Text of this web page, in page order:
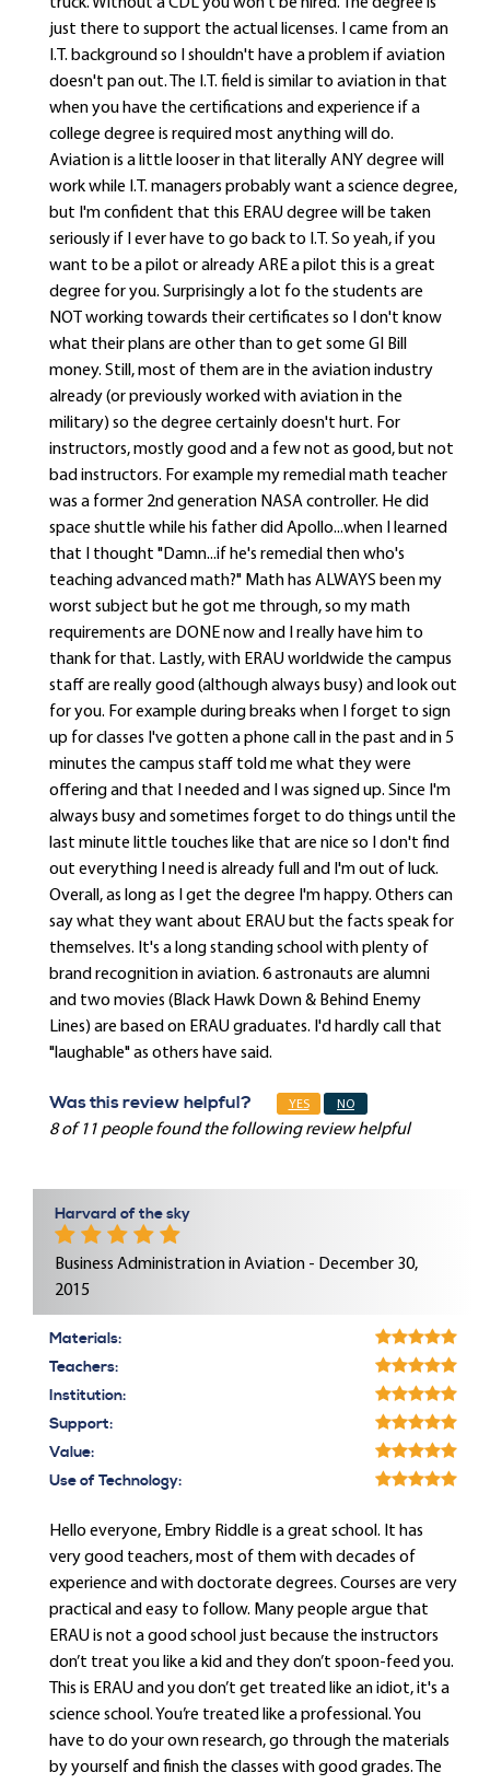
just there to support the actual licenses. I came from an
I.T. background so I shouldn't have a problem if aviation
doesn't pan out. The I.T. field is similar to aviation in that
when you have the certifications and experience if a
college degree is required most anything will do.
Aviation is a little looser in that literally ANY degree will
work while I.T. managers probably want a science degree,
but I'm confident that this ERAU degree will be taken
seriously if I ever have to go back to I.T. So yeah, if you
want to be a pilot or already ARE a pilot this is a great
degree for you. Surprisingly a lot fo the students are
NOT working towards their certificates so I don't know
what their plans are other than to get some GI Bill
money. Still, most of them are in the aviation industry
already (or previously worked with aviation in the
military) so the degree certainly doesn't hurt. For
instructors, mostly good and a few not as good, but not
bad instructors. For example my remedial math teacher
was a former 2nd generation NASA controller. He did
space shuttle while his father did Apollo...when I learned
that I thought "Damn...if he's remedial then who's
teaching advanced math?" Math has ALWAYS been my
worst subject but he got me through, so my math
requirements are DONE now and I really have him to
thank for that. Lastly, with ERAU worldwide the campus
staff are really good (although always busy) and look out
for you. For example during breaks when I forget to sign
up for classes I've gotten a phone call in the past and in 5
minutes the campus staff told me what they were
offering and that I needed and I was signed up. Since I'm
always busy and sometimes forget to do things until the
last minute little touches like that are nice so I don't find
out everything I need is already full and I'm out of luck.
Overall, as long as I get the degree I'm happy. Others can
say what they want about ERAU but the facts speak for
themselves. It's a long standing school with plenty of
brand recognition in aviation. 6 astronauts are alumni
and two movies (Black Hawk Down & Behind Enemy
Lines) are based on ERAU graduates. I'd hardly call that
"laughable" as others have said.
Was this review helpful? YES NO
8 of 11 people found the following review helpful
Harvard of the sky
Business Administration in Aviation - December 30,
2015
Materials:
Teachers:
Institution:
Support:
Value:
Use of Technology:
Hello everyone, Embry Riddle is a great school. It has
very good teachers, most of them with decades of
experience and with doctorate degrees. Courses are very
practical and easy to follow. Many people argue that
ERAU is not a good school just because the instructors
don’t treat you like a kid and they don’t spoon-feed you.
This is ERAU and you don’t get treated like an idiot, it's a
science school. You’re treated like a professional. You
have to do your own research, go through the materials
by yourself and finish the classes with good grades. The